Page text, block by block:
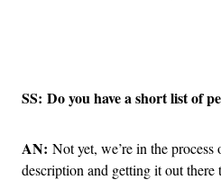
SS: Do you have a short list of
AN: Not yet, we’re in the
description and getting it out there